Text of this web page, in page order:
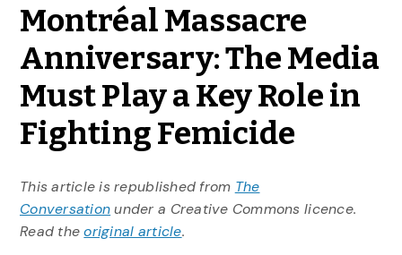
Montréal Massacre
Anniversary: The Media
Must Play a Key Role in
Fighting Femicide
This article is republished from The
Conversationunder a Creative Commons licence.
Read theoriginal article.